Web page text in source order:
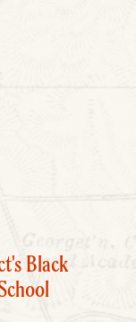
Black